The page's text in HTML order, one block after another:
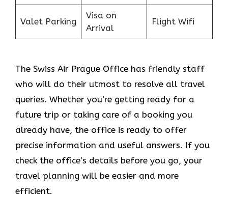
Valet Parking
Visa on
Arrival
Flight Wifi
The Swiss Air Prague Office has friendly staff
who will do their utmost to resolve all travel
queries. Whether you’re getting ready for a
future trip or taking care of a booking you
already have, the office is ready to offer
precise information and useful answers. If you
check the office’s details before you go, your
travel planning will be easier and more
efficient.